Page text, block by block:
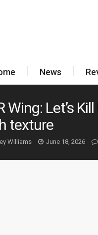
News
Wing: Let’s
texture
Williams June 18, 2026